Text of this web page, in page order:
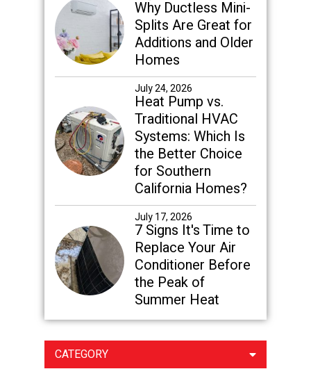
Why Ductless Mini-
Splits Are Great for
Additions and Older
Homes
July 24, 2026
Heat Pump vs.
Traditional HVAC
Systems: Which Is
the Better Choice
for Southern
California Homes?
July 17, 2026
7 Signs It's Time to
Replace Your Air
Conditioner Before
the Peak of
Summer Heat
CATEGORY